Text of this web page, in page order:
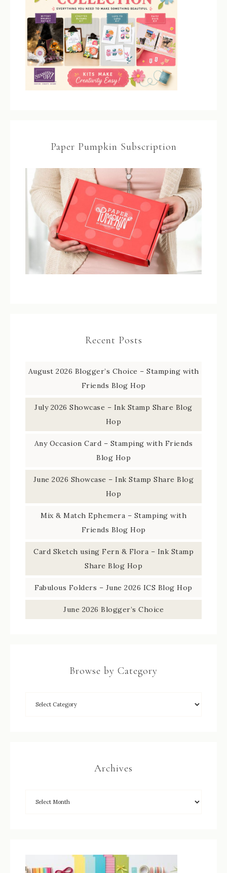
Paper Pumpkin Subscription
Recent Posts
August 2026 Blogger’s Choice – Stamping with
Friends Blog Hop
July 2026 Showcase – Ink Stamp Share Blog
Hop
Any Occasion Card – Stamping with Friends
Blog Hop
June 2026 Showcase – Ink Stamp Share Blog
Hop
Mix & Match Ephemera – Stamping with
Friends Blog Hop
Card Sketch using Fern & Flora – Ink Stamp
Share Blog Hop
Fabulous Folders – June 2026 ICS Blog Hop
June 2026 Blogger’s Choice
Browse by Category
Archives